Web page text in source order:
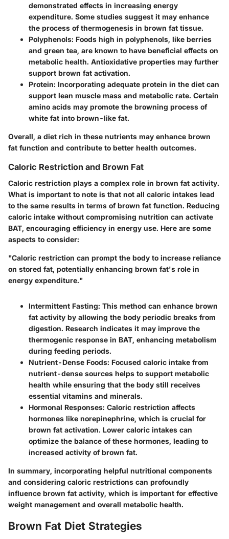
demonstrated effects in increasing energy
expenditure. Some studies suggest it may enhance
the process of thermogenesis in brown fat tissue.
Polyphenols: Foods high in polyphenols, like berries
and green tea, are known to have beneficial effects on
metabolic health. Antioxidative properties may further
support brown fat activation.
Protein: Incorporating adequate protein in the diet can
support lean muscle mass and metabolic rate. Certain
amino acids may promote the browning process of
white fat into brown-like fat.
Overall, a diet rich in these nutrients may enhance brown
fat function and contribute to better health outcomes.
Caloric Restriction and Brown Fat
Caloric restriction plays a complex role in brown fat activity.
What is important to note is that not all caloric intakes lead
to the same results in terms of brown fat function. Reducing
caloric intake without compromising nutrition can activate
BAT, encouraging efficiency in energy use. Here are some
aspects to consider:
"Caloric restriction can prompt the body to increase reliance
on stored fat, potentially enhancing brown fat's role in
energy expenditure."
Intermittent Fasting: This method can enhance brown
fat activity by allowing the body periodic breaks from
digestion. Research indicates it may improve the
thermogenic response in BAT, enhancing metabolism
during feeding periods.
Nutrient-Dense Foods: Focused caloric intake from
nutrient-dense sources helps to support metabolic
health while ensuring that the body still receives
essential vitamins and minerals.
Hormonal Responses: Caloric restriction affects
hormones like norepinephrine, which is crucial for
brown fat activation. Lower caloric intakes can
optimize the balance of these hormones, leading to
increased activity of brown fat.
In summary, incorporating helpful nutritional components
and considering caloric restrictions can profoundly
influence brown fat activity, which is important for effective
weight management and overall metabolic health.
Brown Fat Diet Strategies